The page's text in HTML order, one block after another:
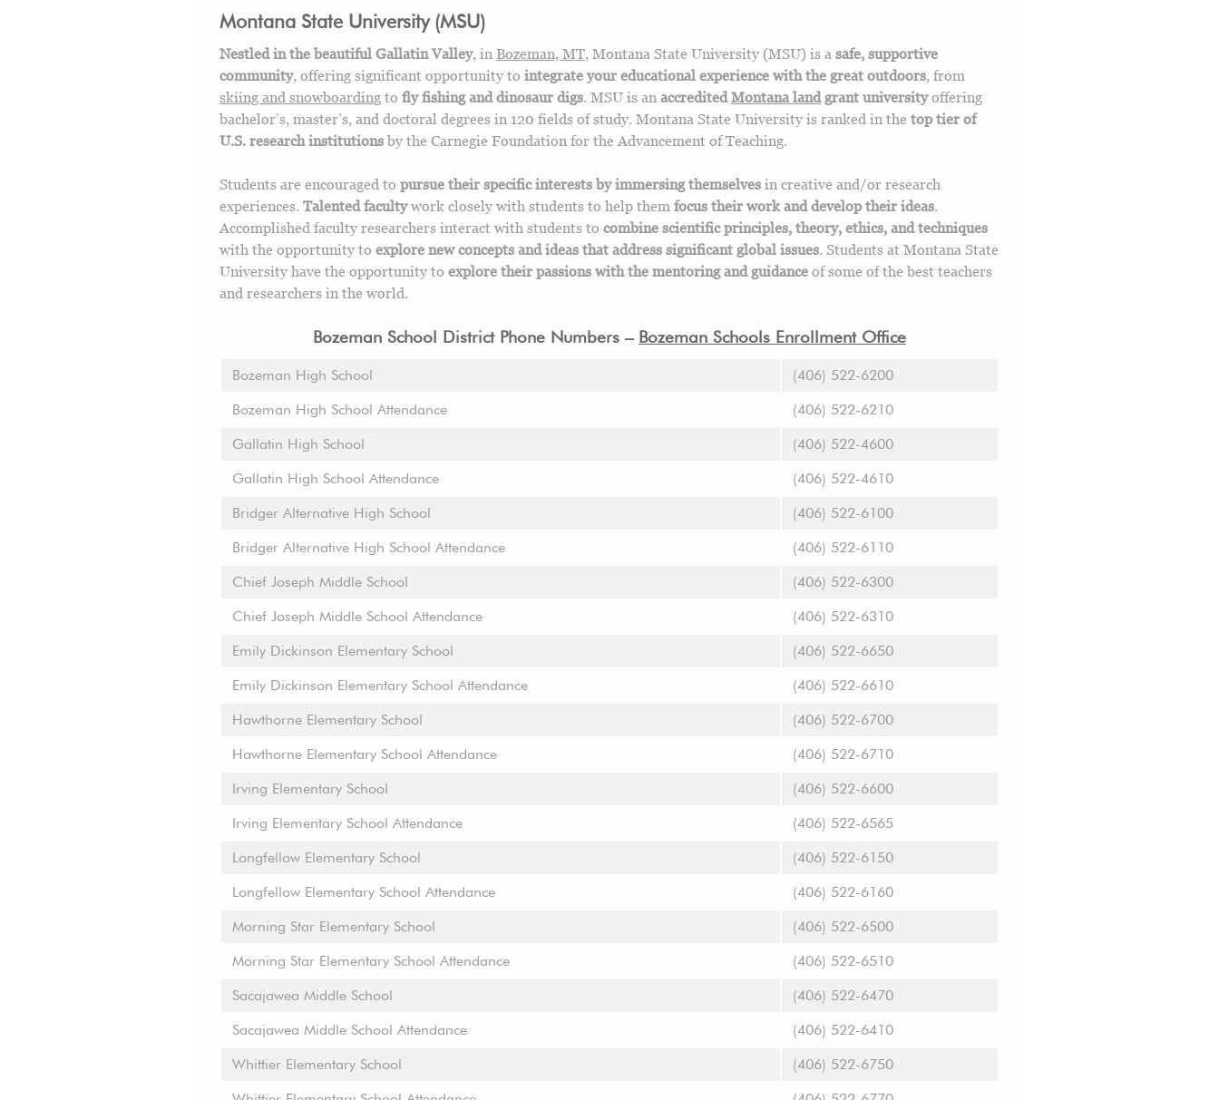
Montana State University (MSU)
Nestled in the beautiful Gallatin Valley, in Bozeman, MT, Montana State University (MSU) is a safe, supportive
community, offering significant opportunity to integrate your educational experience with the great outdoors, from
skiing and snowboarding to fly fishing and dinosaur digs. MSU is an accreditedMontana landgrant universityoffering
bachelor’s, master’s, and doctoral degrees in 120 fields of study. Montana State University is ranked in the top tier of
U.S. research institutions by the Carnegie Foundation for the Advancement of Teaching.
Students are encouraged to pursue their specific interests by immersing themselves in creative and/or research
experiences. Talented facultywork closely with students to help them focus their work and develop their ideas.
Accomplished faculty researchers interact with students to combine scientific principles, theory, ethics, and techniques
with the opportunity to explore new concepts and ideas that address significant global issues. Students at Montana State
University have the opportunity to explore their passions with the mentoring and guidance of some of the best teachers
and researchers in the world.
Bozeman School District Phone Numbers – Bozeman Schools Enrollment Office
Bozeman High School
(406) 522-6200
Bozeman High School Attendance
(406) 522-6210
Gallatin High School
(406) 522-4600
Gallatin High School Attendance
(406) 522-4610
Bridger Alternative High School
(406) 522-6100
Bridger Alternative High School Attendance
(406) 522-6110
Chief Joseph Middle School
(406) 522-6300
Chief Joseph Middle School Attendance
(406) 522-6310
Emily Dickinson Elementary School
(406) 522-6650
Emily Dickinson Elementary School Attendance
(406) 522-6610
Hawthorne Elementary School
(406) 522-6700
Hawthorne Elementary School Attendance
(406) 522-6710
Irving Elementary School
(406) 522-6600
Irving Elementary School Attendance
(406) 522-6565
Longfellow Elementary School
(406) 522-6150
Longfellow Elementary School Attendance
(406) 522-6160
Morning Star Elementary School
(406) 522-6500
Morning Star Elementary School Attendance
(406) 522-6510
Sacajawea Middle School
(406) 522-6470
Sacajawea Middle School Attendance
(406) 522-6410
Whittier Elementary School
(406) 522-6750